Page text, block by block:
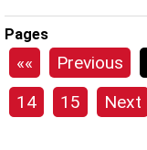
Pages
«« Previous
14
15 Next